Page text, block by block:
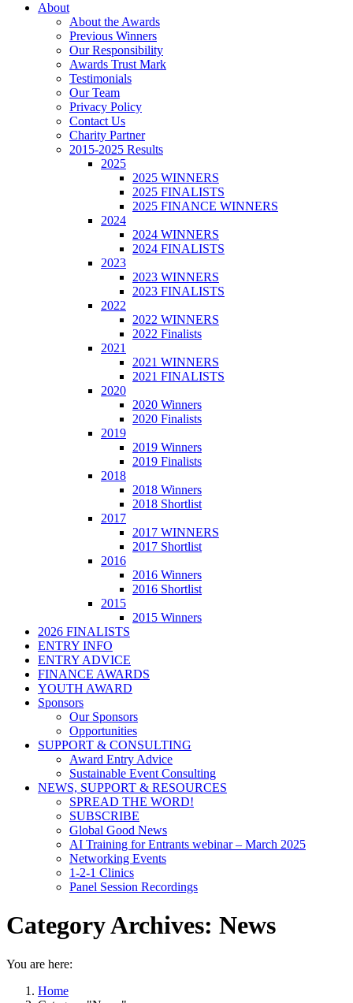
About
About the Awards
Previous Winners
Our Responsibility
Awards Trust Mark
Testimonials
Our Team
Privacy Policy
Contact Us
Charity Partner
2015-2025 Results
2025
2025 WINNERS
2025 FINALISTS
2025 FINANCE WINNERS
2024
2024 WINNERS
2024 FINALISTS
2023
2023 WINNERS
2023 FINALISTS
2022
2022 WINNERS
2022 Finalists
2021
2021 WINNERS
2021 FINALISTS
2020
2020 Winners
2020 Finalists
2019
2019 Winners
2019 Finalists
2018
2018 Winners
2018 Shortlist
2017
2017 WINNERS
2017 Shortlist
2016
2016 Winners
2016 Shortlist
2015
2015 Winners
2026 FINALISTS
ENTRY INFO
ENTRY ADVICE
FINANCE AWARDS
YOUTH AWARD
Sponsors
Our Sponsors
Opportunities
SUPPORT & CONSULTING
Award Entry Advice
Sustainable Event Consulting
NEWS, SUPPORT & RESOURCES
SPREAD THE WORD!
SUBSCRIBE
Global Good News
AI Training for Entrants webinar – March 2025
Networking Events
1-2-1 Clinics
Panel Session Recordings
Category Archives: News
You are here:
Home